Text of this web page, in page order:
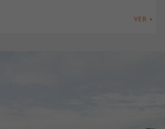
VER +